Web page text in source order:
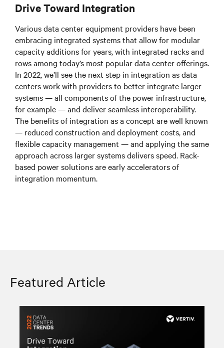
Drive Toward Integration
Various data center equipment providers have been
embracing integrated systems that allow for modular
capacity additions for years, with integrated racks and
rows among today’s most popular data center offerings.
In 2022, we’ll see the next step in integration as data
centers work with providers to better integrate larger
systems—all components of the power infrastructure,
for example—and deliver seamless interoperability.
The benefits of integration as a concept are well known
— reduced construction and deployment costs, and
flexible capacity management —and applying the same
approach across larger systems delivers speed. Rack-
based power solutions are early accelerators of
integration momentum.
Featured Article